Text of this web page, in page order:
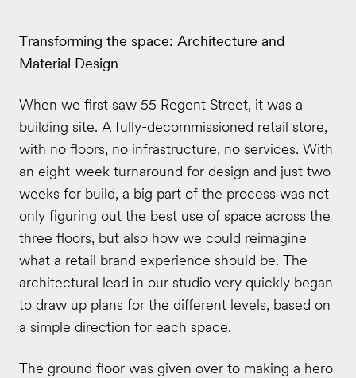
Transforming the space: Architecture and
Material Design
When we first saw 55 Regent Street, it was a
building site. A fully-decommissioned retail store,
with no floors, no infrastructure, no services. With
an eight-week turnaround for design and just two
weeks for build, a big part of the process was not
only figuring out the best use of space across the
three floors, but also how we could reimagine
what a retail brand experience should be. The
architectural lead in our studio very quickly began
to draw up plans for the different levels, based on
a simple direction for each space.
The ground floor was given over to making a hero